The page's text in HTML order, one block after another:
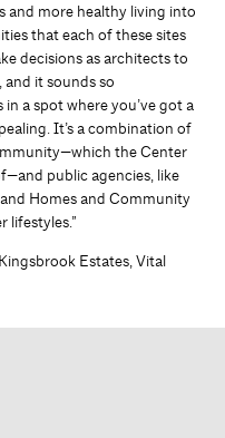
and more healthy living into
that each of these sites
decisions as architects to
it sounds so
a spot where you’ve got a
It’s a combination of
the Center
public agencies, like
Homes and Community
lifestyles.”
Estates, Vital